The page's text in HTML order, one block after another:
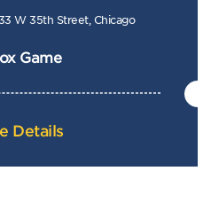
W 35th Street, Chicago
Game
Details